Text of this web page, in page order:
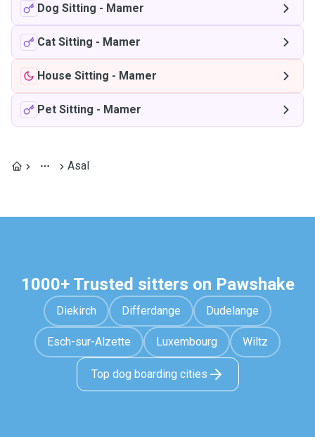
Dog Sitting - Mamer
Cat Sitting - Mamer
House Sitting - Mamer
Pet Sitting - Mamer
Asal
1000+ Trusted sitters on Pawshake
Diekirch Differdange Dudelange
Esch-sur-Alzette Luxembourg Wiltz
Top dog boarding cities